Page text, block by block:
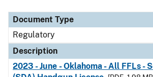
Document Type
Regulatory
Description
2023 - June - Oklahoma - All FFLs -